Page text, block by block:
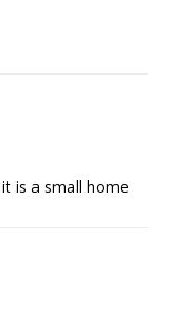
is a small home